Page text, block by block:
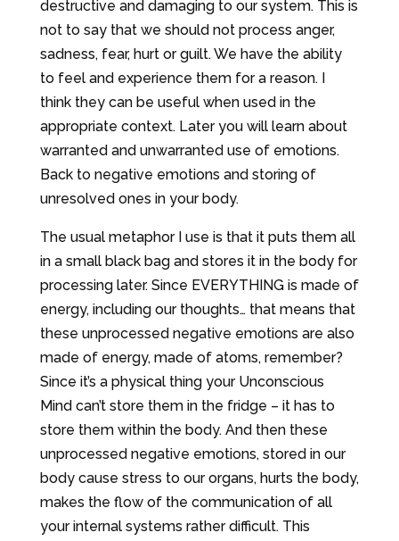
destructive and damaging to our system. This is
not to say that we should not process anger,
sadness, fear, hurt or guilt. We have the ability
to feel and experience them for a reason. I
think they can be useful when used in the
appropriate context. Later you will learn about
warranted and unwarranted use of emotions.
Back to negative emotions and storing of
unresolved ones in your body.
The usual metaphor I use is that it puts them all
in a small black bag and stores it in the body for
processing later. Since EVERYTHING is made of
energy, including our thoughts… that means that
these unprocessed negative emotions are also
made of energy, made of atoms, remember?
Since it’s a physical thing your Unconscious
Mind can’t store them in the fridge – it has to
store them within the body. And then these
unprocessed negative emotions, stored in our
body cause stress to our organs, hurts the body,
makes the flow of the communication of all
your internal systems rather difficult. This